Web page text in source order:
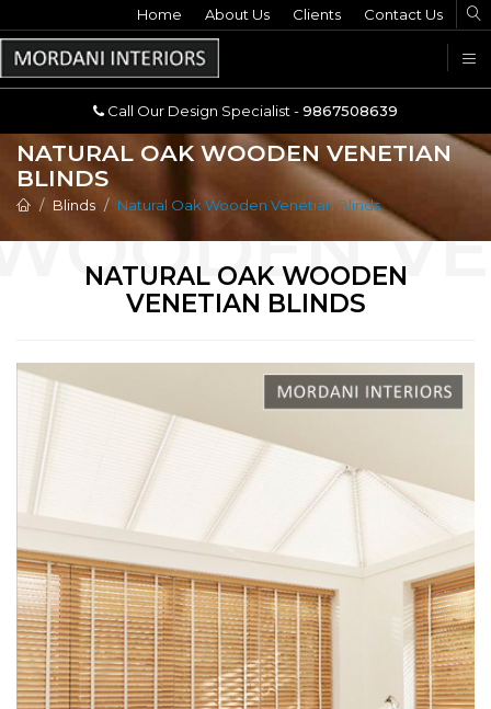
Call Our Design Specialist -9867508639
Home About Us Clients Contact Us
Call Our Design Specialist -9867508639
NATURAL OAK WOODEN VENETIAN
BLINDS
Blinds Natural Oak Wooden Venetian Blinds
NATURAL OAK WOODEN
VENETIAN BLINDS